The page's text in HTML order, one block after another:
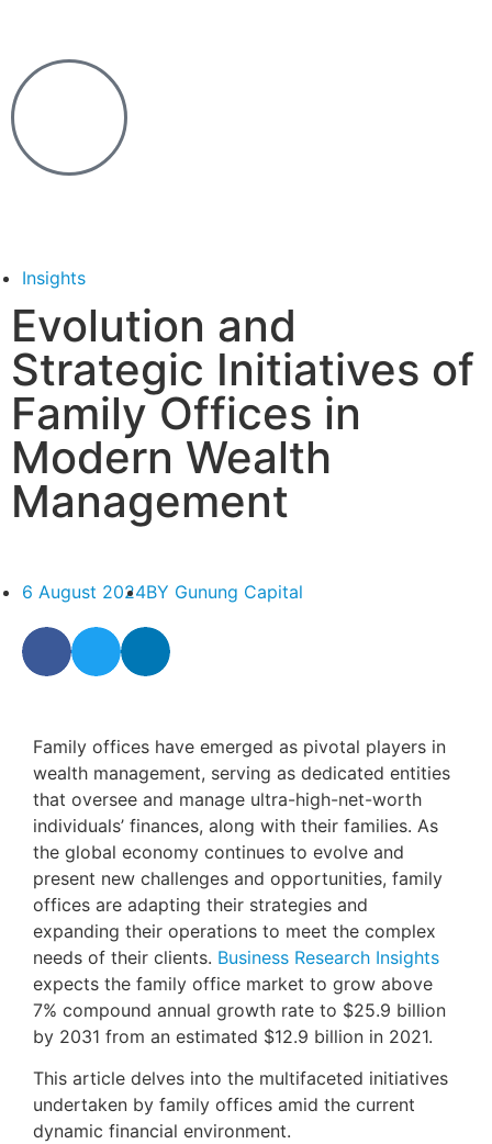
Insights
Evolution and
Strategic Initiatives of
Family Offices in
Modern Wealth
Management
6 August 2024BY Gunung Capital
Family offices have emerged as pivotal players in
wealth management, serving as dedicated entities
that oversee and manage ultra-high-net-worth
individuals’ finances, along with their families. As
the global economy continues to evolve and
present new challenges and opportunities, family
offices are adapting their strategies and
expanding their operations to meet the complex
needs of their clients. Business Research Insights
expects the family office market to grow above
7% compound annual growth rate to $25.9 billion
by 2031 from an estimated $12.9 billion in 2021.
This article delves into the multifaceted initiatives
undertaken by family offices amid the current
dynamic financial environment.